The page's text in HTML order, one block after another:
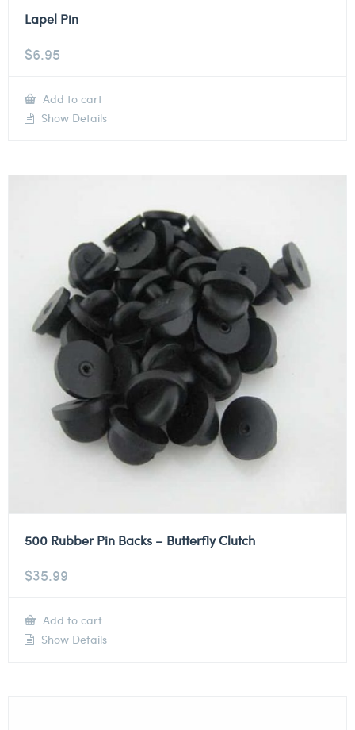
Lapel Pin
$6.95
Add to cart
Show Details
500 Rubber Pin Backs – Butterfly Clutch
$35.99
Add to cart
Show Details